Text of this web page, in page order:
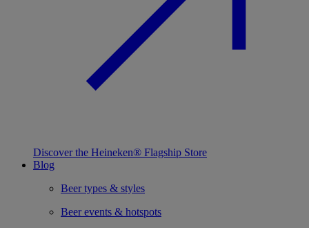
Discover the Heineken® Flagship Store
Blog
Beer types & styles
Beer events & hotspots